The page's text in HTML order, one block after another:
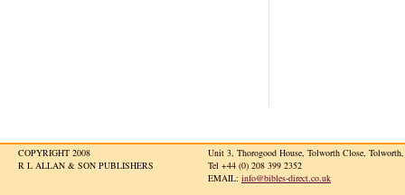
COPYRIGHT 2008
R L ALLAN & SON PUBLISHERS
Unit 3, Thorogood House, Tolworth Close,
Tel +44 (0) 208 399 2352
EMAIL: info@bibles-direct.co.uk